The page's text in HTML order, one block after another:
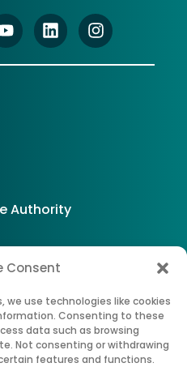
Consent
we use technologies like cookies
Consenting to these
data such as browsing
Not consenting or withdrawing
features and functions.
Authority
of Insurance of New